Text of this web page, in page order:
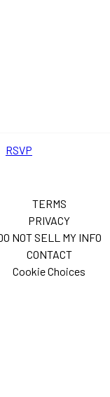
RSVP
TERMS
PRIVACY
NOT SELL MY INFO
CONTACT
Cookie Choices